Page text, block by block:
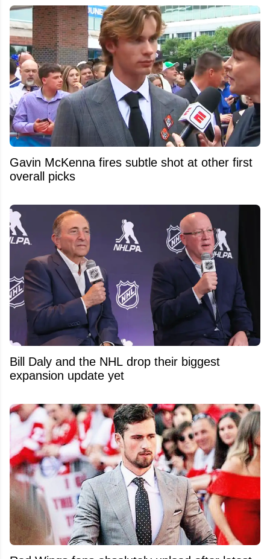
Gavin McKenna fires subtle shot at other first
overall picks
Bill Daly and the NHL drop their biggest
expansion update yet